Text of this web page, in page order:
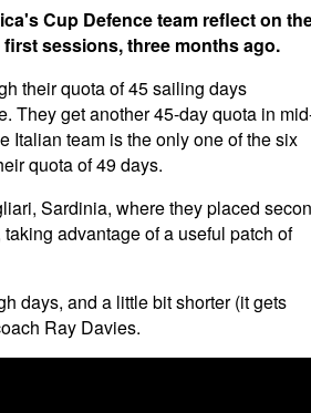
Cup Defence team reflect on
sessions, three months ago.
their quota of 45 sailing days
They get another 45-day quota in
Italian team is the only one of the six
quota of 49 days.
Sardinia, where they placed
advantage of a useful patch of
days, and a little bit shorter (it gets
Ray Davies.